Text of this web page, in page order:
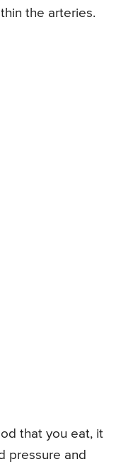
the arteries.
that you eat, it
pressure and